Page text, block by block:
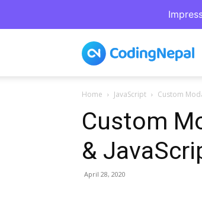
Home JavaScript Custom
Custom
&
April 28, 2020